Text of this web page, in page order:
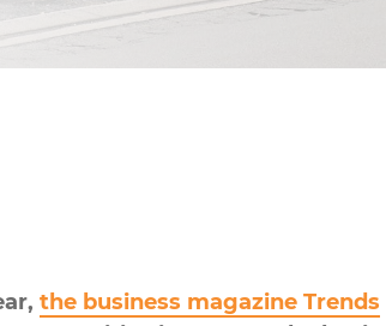
the business magazine Trends